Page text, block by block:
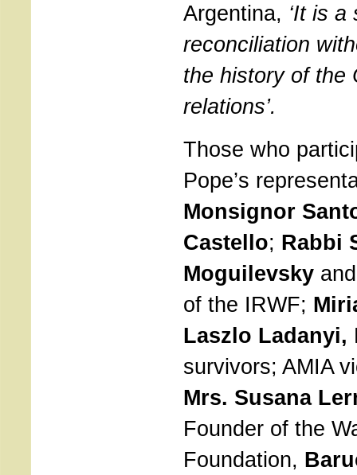
Argentina, ‘It is
reconciliation
the history of the
relations’.
Those who
Pope’s
Monsignor
Castello; Rabbi
Moguilevsky and
of the IRWF;
Laszlo Ladanyi,
survivors; AMIA
Mrs. Susana
Founder of the
Foundation,